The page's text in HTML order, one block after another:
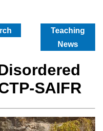
Teaching
News
SAIFR